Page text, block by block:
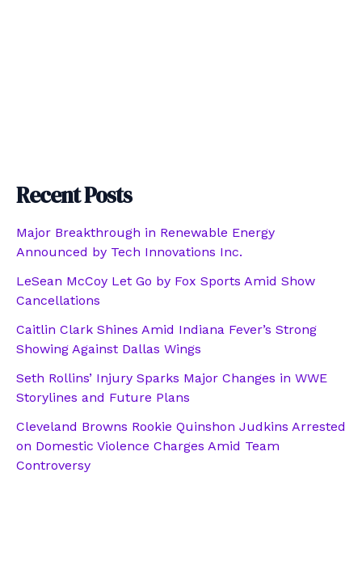
Recent Posts
Major Breakthrough in Renewable Energy
Announced by Tech Innovations Inc.
LeSean McCoy Let Go by Fox Sports Amid Show
Cancellations
Caitlin Clark Shines Amid Indiana Fever’s Strong
Showing Against Dallas Wings
Seth Rollins’ Injury Sparks Major Changes in WWE
Storylines and Future Plans
Cleveland Browns Rookie Quinshon Judkins Arrested
on Domestic Violence Charges Amid Team
Controversy